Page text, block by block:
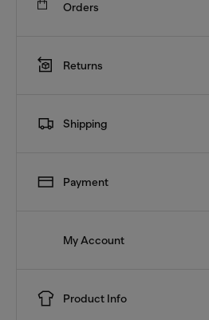
Orders
Returns
Shipping
Payment
My Account
Product Info